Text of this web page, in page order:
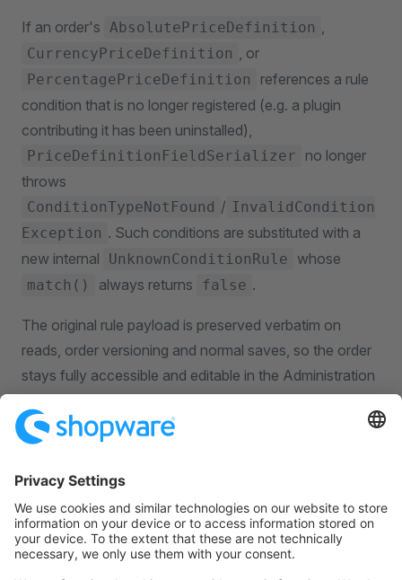
If an order's AbsolutePriceDefinition ,
CurrencyPriceDefinition , or
PercentagePriceDefinition
references a rule
condition that is no longer registered (e.g. a plugin
contributing it has been uninstalled),
PriceDefinitionFieldSerializer
no longer
throws
ConditionTypeNotFound / InvalidCondition
Exception . Such conditions are substituted with a
new internal
UnknownConditionRule whose
match() always returns false .
The original rule payload is preserved verbatim on
reads, order versioning and normal saves, so the order
stays fully accessible and editable in the Administration
plugin is reinstalled. Recalculation also succeeds, but
missing condition no longer matches any line item is
removed (fail-closed) rather than preserved — so an
order that is recalculated and saved may lose that
discount line. When that happens, the recalculation
result now contains a